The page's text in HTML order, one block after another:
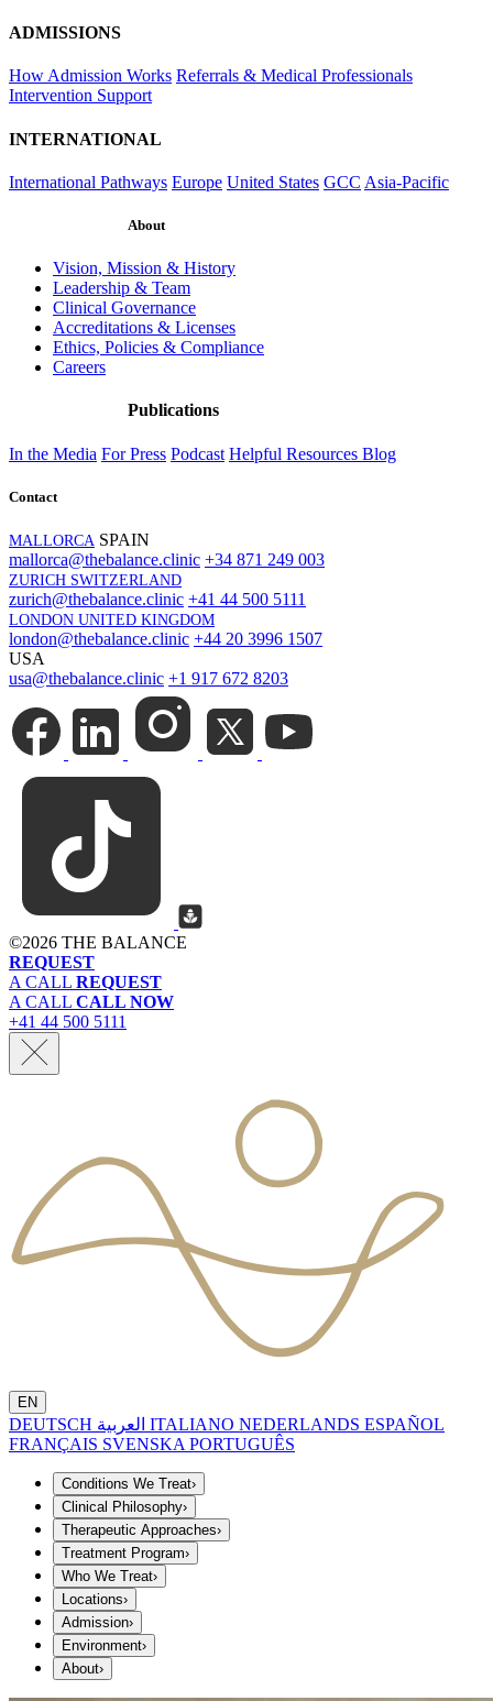
ADMISSIONS
How Admission Works Referrals & Medical Professionals
Intervention Support
INTERNATIONAL
International Pathways Europe United States GCC Asia-Pacific
About
Vision, Mission & History
Leadership & Team
Clinical Governance
Accreditations & Licenses
Ethics, Policies & Compliance
Careers
Publications
In the Media For Press Podcast Helpful Resources Blog
Contact
MALLORCA SPAIN
mallorca@thebalance.clinic +34 871 249 003
ZURICH SWITZERLAND
zurich@thebalance.clinic +41 44 500 5111
LONDON UNITED KINGDOM
london@thebalance.clinic +44 20 3996 1507
USA
usa@thebalance.clinic +1 917 672 8203
©2026 THE BALANCE
REQUEST
A CALL REQUEST
A CALL CALL NOW
+41 44 500 5111
EN
DEUTSCH ITALIANO NEDERLANDS ESPAÑOL
FRANÇAIS SVENSKA PORTUGUÊS
Conditions We Treat›
Clinical Philosophy›
Therapeutic Approaches›
Treatment Program›
Who We Treat›
Locations›
Admission›
Environment›
About›